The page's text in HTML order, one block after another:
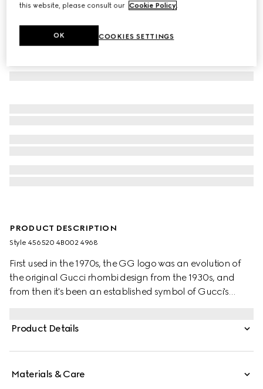
PRODUCT DESCRIPTION
Style ‎456520 4B002 4968
First used in the 1970s, the GG logo was an evolution of
the original Gucci rhombi design from the 1930s, and
from then it's been an established symbol of Gucci's
recognisable Gucci code.
Product Details
Materials & Care
this website, please consult our Cookie Policy
COOKIES SETTINGS
OK